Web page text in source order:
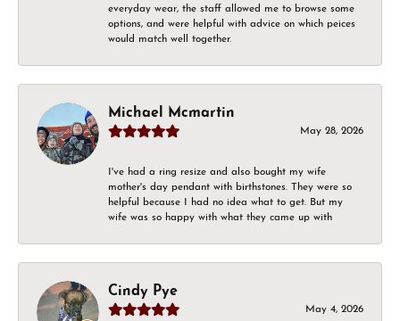
everyday wear, the staff allowed me to browse some
options, and were helpful with advice on which peices
would match well together.
Michael Mcmartin
May 28, 2026
I've had a ring resize and also bought my wife
mother's day pendant with birthstones. They were so
helpful because I had no idea what to get. But my
wife was so happy with what they came up with
Cindy Pye
May 4, 2026